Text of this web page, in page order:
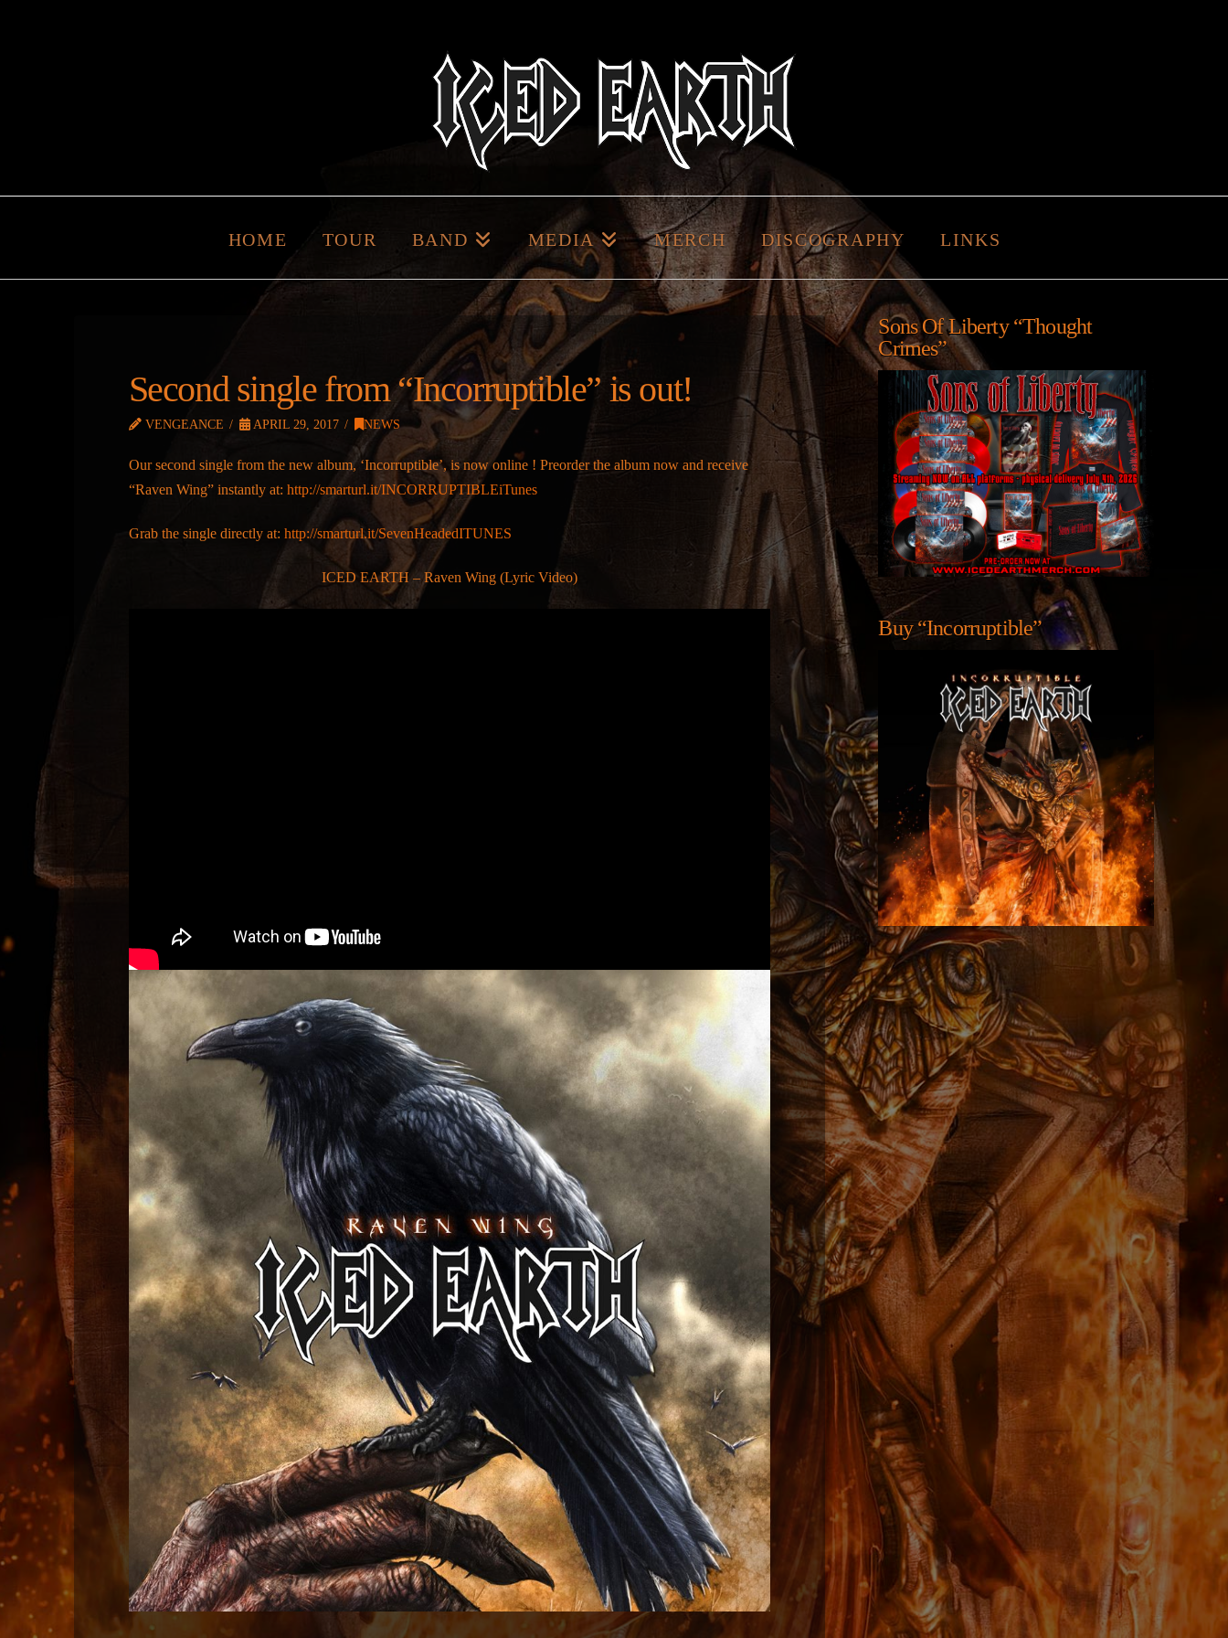
HOME TOUR BAND MEDIA MERCH DISCOGRAPHY LINKS
Second single from “Incorruptible” is out!
VENGEANCE APRIL 29, 2017 NEWS
Our second single from the new album, ‘Incorruptible’, is now online ! Preorder the album now and receive
“Raven Wing” instantly at: http://smarturl.it/INCORRUPTIBLEiTunes
Grab the single directly at: http://smarturl.it/SevenHeadedITUNES
ICED EARTH – Raven Wing (Lyric Video)
Sons Of Liberty “Thought
Crimes”
Buy “Incorruptible”